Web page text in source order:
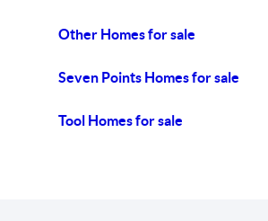
Other Homes for sale
Seven Points Homes for sale
Tool Homes for sale